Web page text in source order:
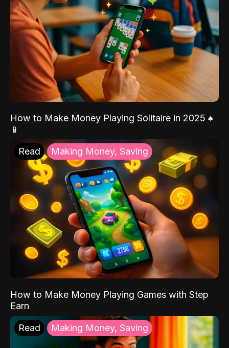
How to Make Money Playing Solitaire in 2025 ♠️
📱
Read Making Money, Saving
How to Make Money Playing Games with Step
Earn
Read Making Money, Saving